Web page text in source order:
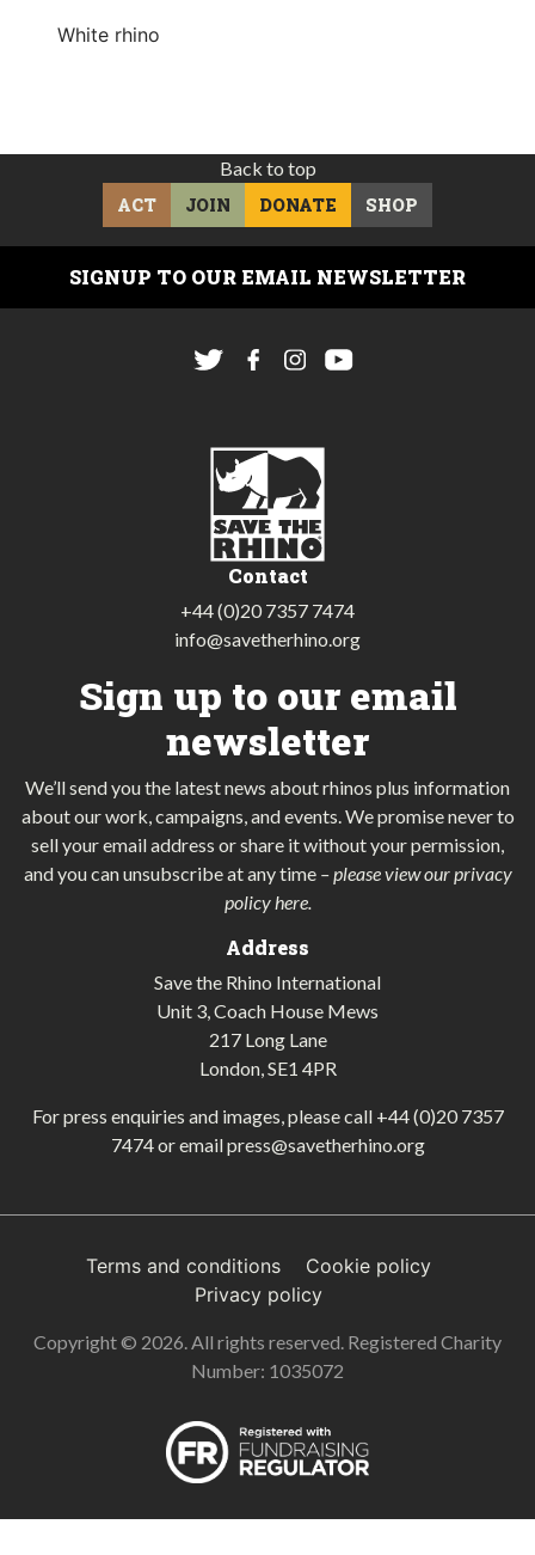
White rhino
Back to top
ACT
JOIN DONATE SHOP
SIGNUP TO OUR EMAIL NEWSLETTER
Contact
+44 (0)20 7357 7474
info@savetherhino.org
Sign up to our email
newsletter
We’ll send you the latest news about rhinos plus information
about our work, campaigns, and events. We promise never to
sell your email address or share it without your permission,
and you can unsubscribe at any time – please view our privacy
policy here.
Address
Save the Rhino International
Unit 3, Coach House Mews
217 Long Lane
London, SE1 4PR
For press enquiries and images, please call +44 (0)20 7357
7474or emailpress@savetherhino.org
Terms and conditions
Cookie policy
Privacy policy
Copyright © 2026. All rights reserved. Registered Charity
Number: 1035072